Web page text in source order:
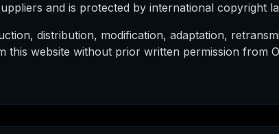
and is protected by international copyright
distribution, modification, adaptation,
this website without prior written permission from